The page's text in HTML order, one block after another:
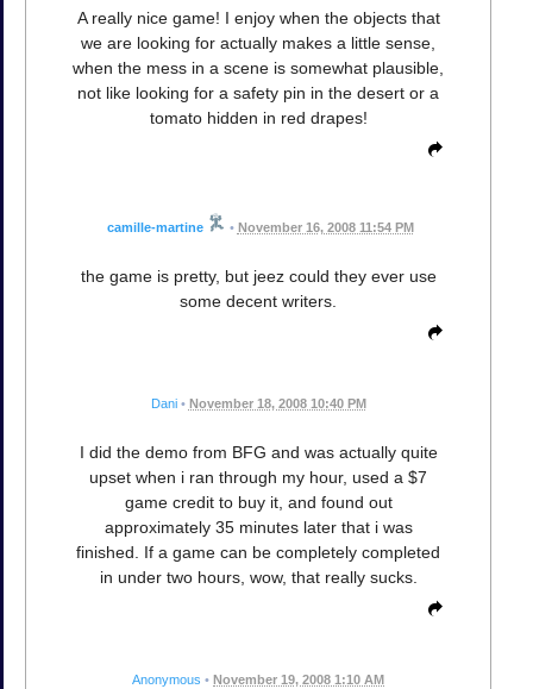
A really nice game! I enjoy when the objects that
we are looking for actually makes a little sense,
when the mess in a scene is somewhat plausible,
not like looking for a safety pin in the desert or a
tomato hidden in red drapes!
camille-martine • November 16, 2008 11:54 PM
the game is pretty, but jeez could they ever use
some decent writers.
Dani • November 18, 2008 10:40 PM
I did the demo from BFG and was actually quite
upset when i ran through my hour, used a $7
game credit to buy it, and found out
approximately 35 minutes later that i was
finished. If a game can be completely completed
in under two hours, wow, that really sucks.
Anonymous • November 19, 2008 1:10 AM